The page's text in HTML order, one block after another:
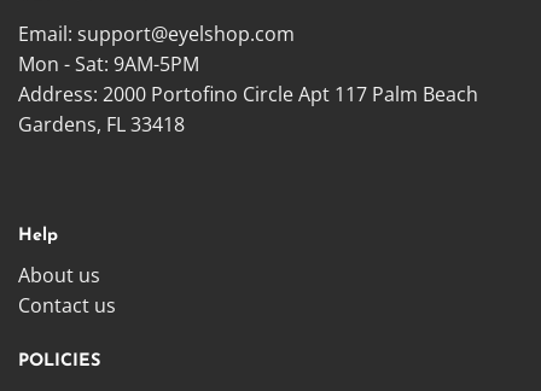
Email: support@eyelshop.com
Mon - Sat: 9AM-5PM
Address: 2000 Portofino Circle Apt 117 Palm Beach
Gardens, FL 33418
Help
About us
Contact us
POLICIES